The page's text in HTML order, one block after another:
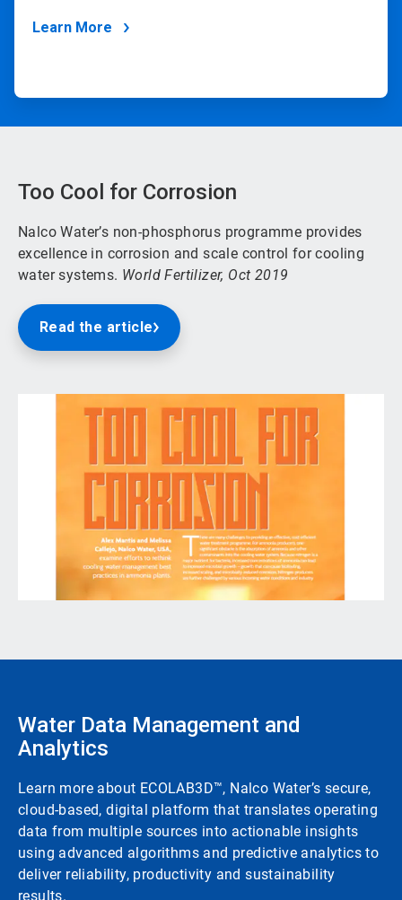
Learn More
Too Cool for Corrosion
Nalco Water’s non-phosphorus programme provides
excellence in corrosion and scale control for cooling
water systems. World Fertilizer, Oct 2019
Read the article
Water Data Management and
Analytics
Learn more about ECOLAB3D™, Nalco Water’s secure,
cloud-based, digital platform that translates operating
data from multiple sources into actionable insights
using advanced algorithms and predictive analytics to
deliver reliability, productivity and sustainability
results.